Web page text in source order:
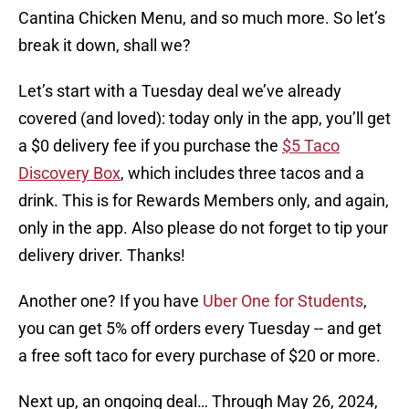
Cantina Chicken Menu, and so much more. So let’s
break it down, shall we?
Let’s start with a Tuesday deal we’ve already
covered (and loved): today only in the app, you’ll get
a $0 delivery fee if you purchase the $5 Taco
Discovery Box, which includes three tacos and a
drink. This is for Rewards Members only, and again,
only in the app. Also please do not forget to tip your
delivery driver. Thanks!
Another one? If you have Uber One for Students,
you can get 5% off orders every Tuesday -- and get
a free soft taco for every purchase of $20 or more.
Next up, an ongoing deal… Through May 26, 2024,